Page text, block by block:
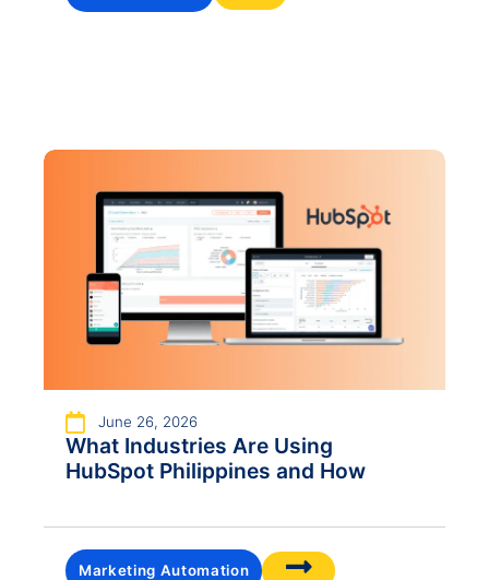
June 26, 2026
What Industries Are Using
HubSpot Philippines and How
Marketing Automation